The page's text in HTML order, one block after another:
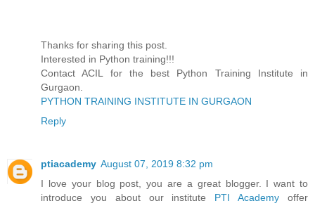
Thanks for sharing this post.
Interested in Python training!!!
Contact ACIL for the best Python Training Institute in
Gurgaon.
PYTHON TRAINING INSTITUTE IN GURGAON
Reply
ptiacademy August 07, 2019 8:32 pm
I love your blog post, you are a great blogger. I want to
introduce you about our institute PTI Academy offer